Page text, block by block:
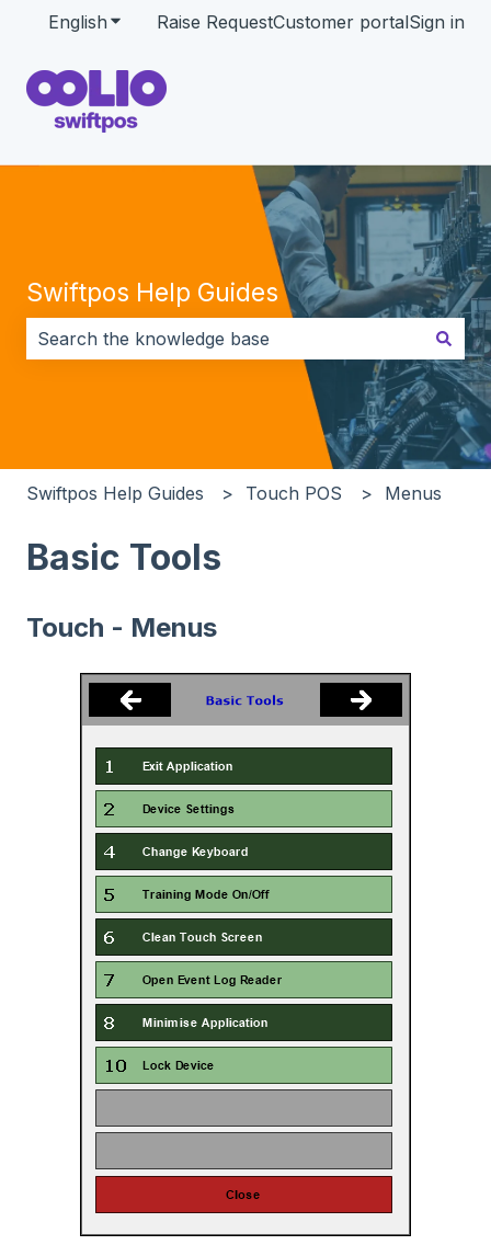
English Show submenu for translations
Raise RequestCustomer portalSign in
Swiftpos Help Guides
There are no suggestions because the search field
Swiftpos Help Guides Touch POS Menus
Basic Tools
Touch - Menus